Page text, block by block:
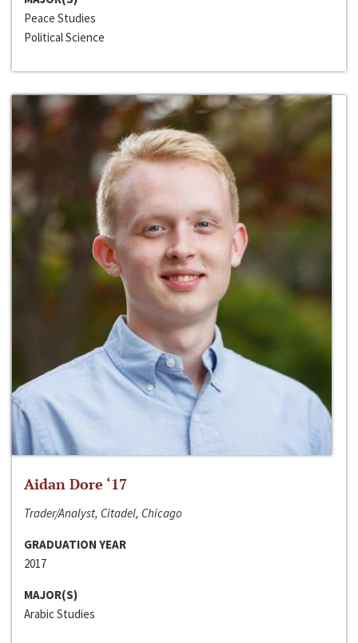
Peace Studies
Political Science
Aidan Dore ‘17
Trader/Analyst, Citadel, Chicago
GRADUATION YEAR
2017
MAJOR(S)
Arabic Studies